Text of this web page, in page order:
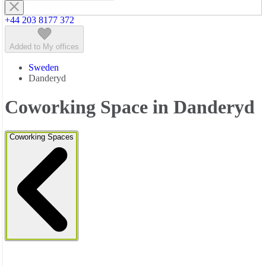
+44 203 8177 372
Added to My offices
Sweden
Danderyd
Coworking Space in Danderyd
Coworking Spaces